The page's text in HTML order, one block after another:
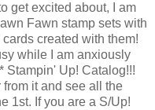
get excited about, I am
Fawn stamp sets with
created with them!
while I am anxiously
Stampin' Up! Catalog!!!
it and see all the
1st. If you are a S/Up!